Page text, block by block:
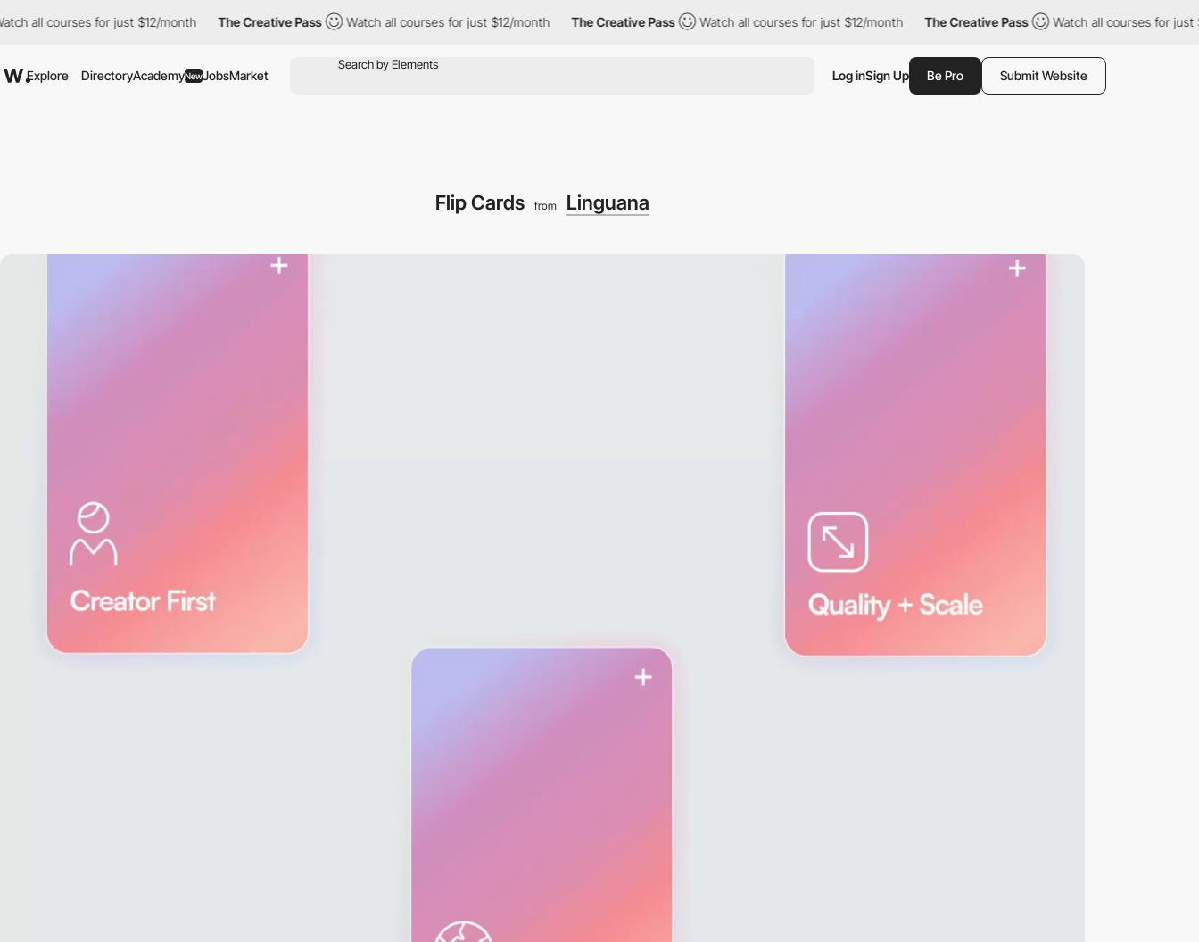
for just $12/month The Creative Pass Watch all courses for just $12/month The Creative Pass Watch all courses for just $12/month The Creative Pass Watch all courses for just $12/
Explore DirectoryAcademyNewJobsMarket Log inSign Up Be Pro Submit Website
Flip Cards from Linguana